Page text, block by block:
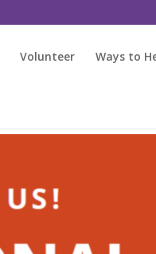
Volunteer Ways to